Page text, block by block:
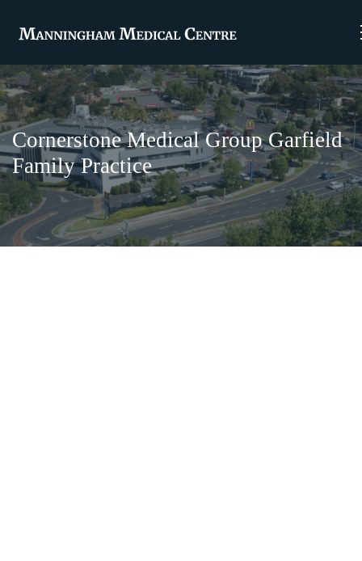
Cornerstone Medical Group Garfield
Family Practice